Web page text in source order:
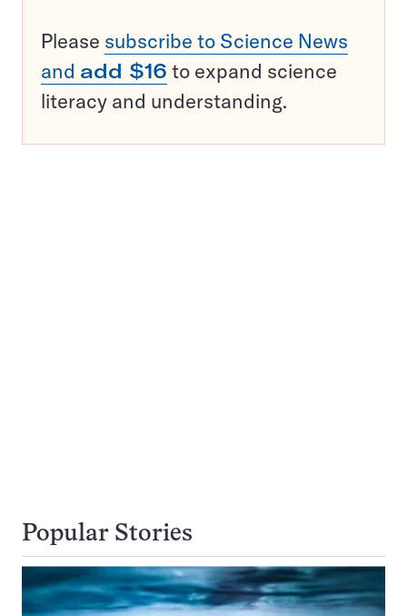
Please subscribe to Science News
and add $16 to expand science
literacy and understanding.
Popular Stories